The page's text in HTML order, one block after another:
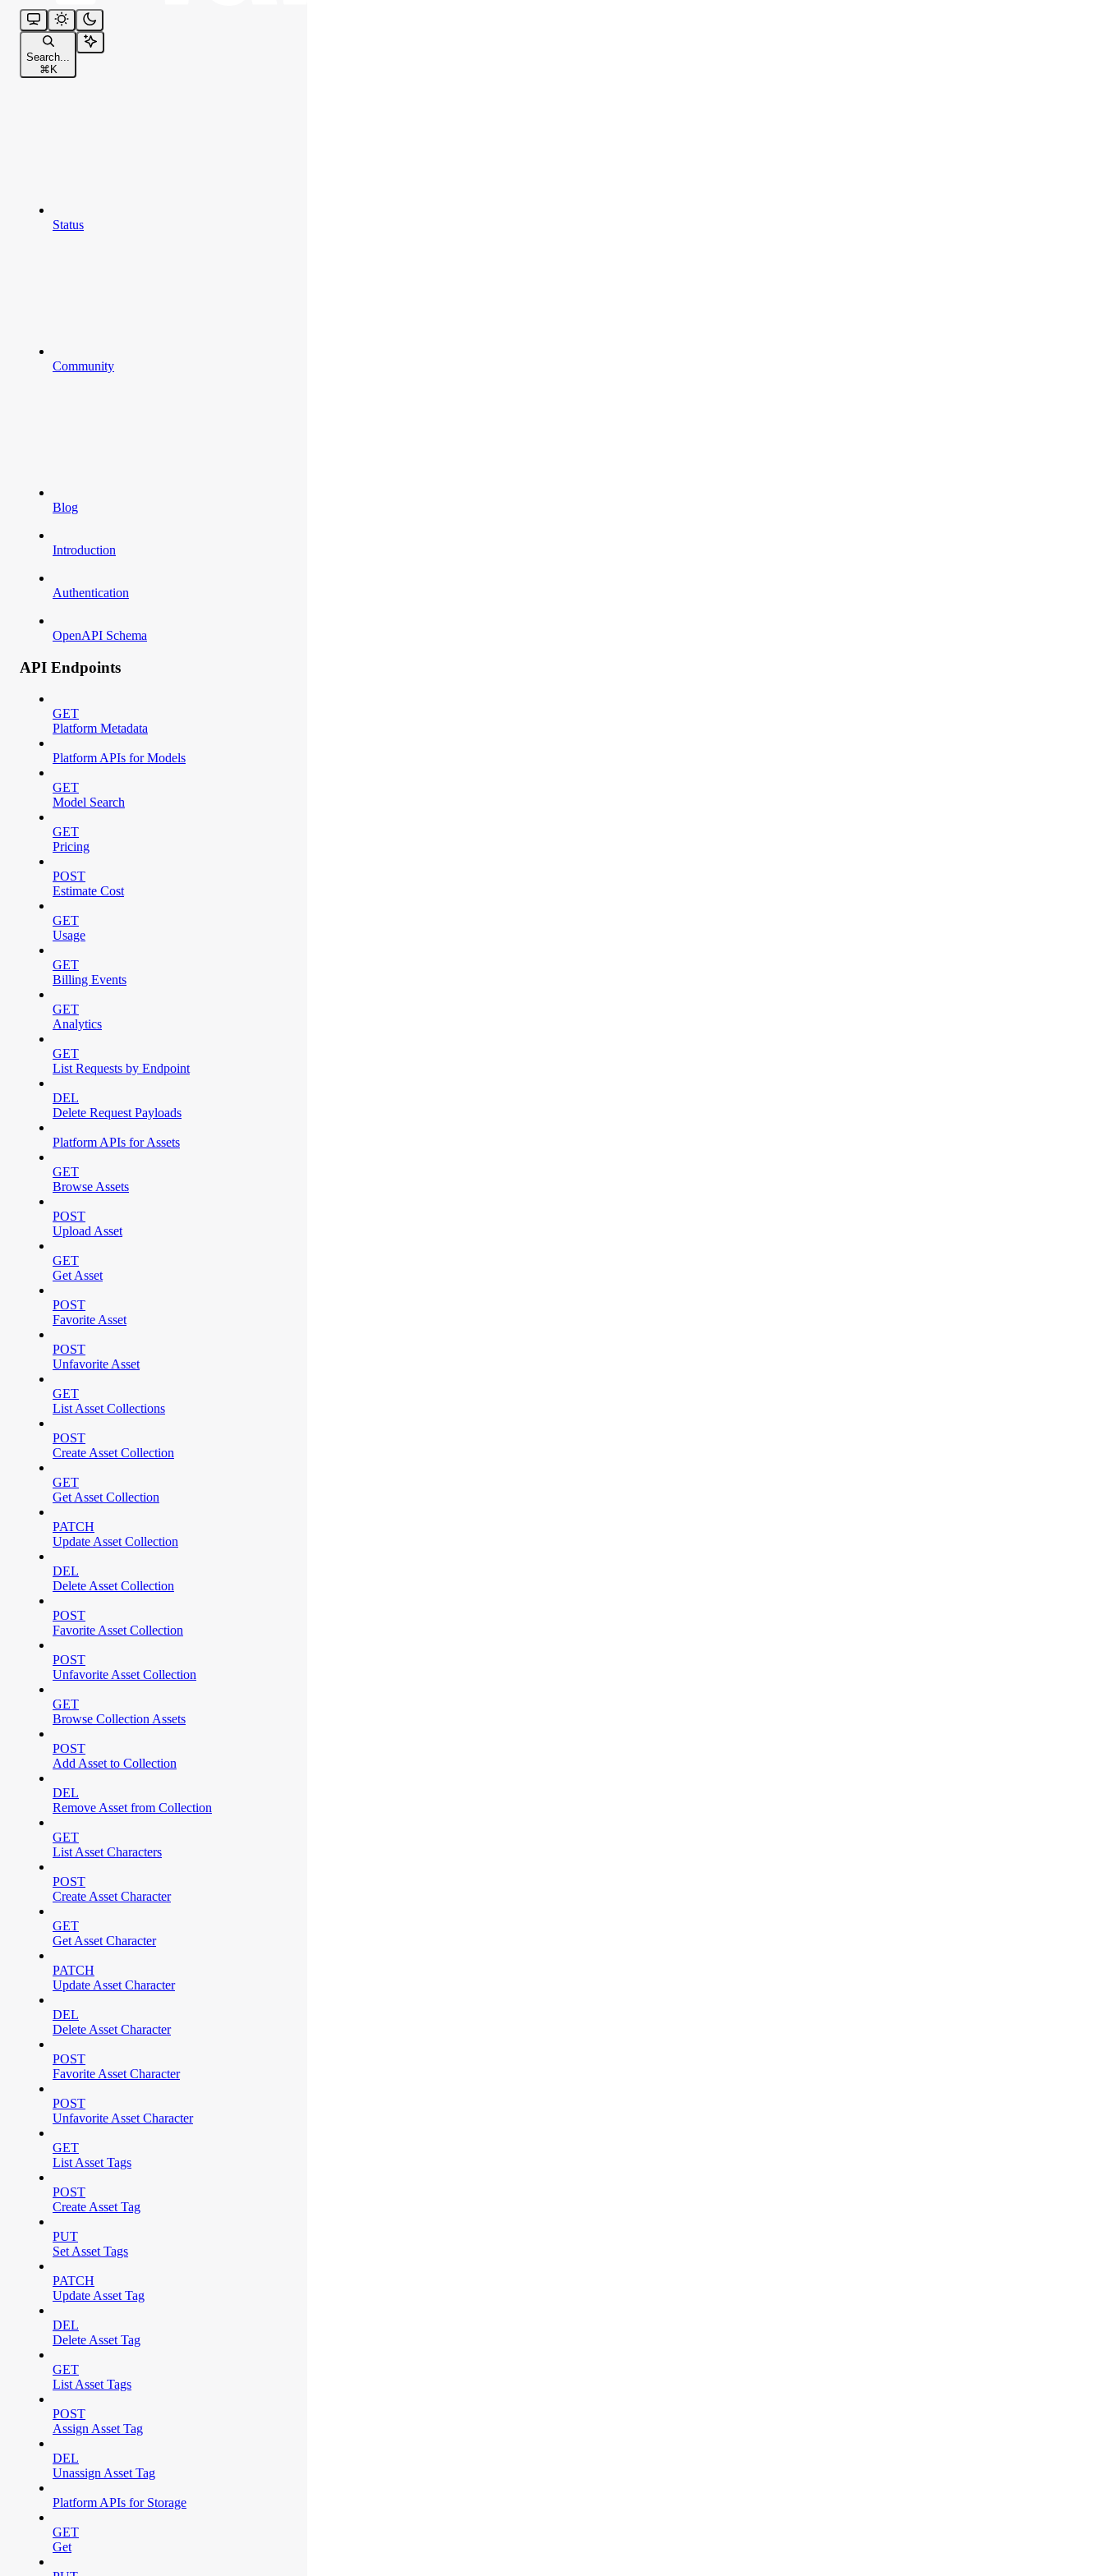
Search...
⌘ K
Status
Community
Blog
Introduction
Authentication
OpenAPI Schema
API Endpoints
GET
Platform Metadata
Platform APIs for Models
GET
Model Search
GET
Pricing
POST
Estimate Cost
GET
Usage
GET
Billing Events
GET
Analytics
GET
List Requests by Endpoint
DEL
Delete Request Payloads
Platform APIs for Assets
GET
Browse Assets
POST
Upload Asset
GET
Get Asset
POST
Favorite Asset
POST
Unfavorite Asset
GET
List Asset Collections
POST
Create Asset Collection
GET
Get Asset Collection
PATCH
Update Asset Collection
DEL
Delete Asset Collection
POST
Favorite Asset Collection
POST
Unfavorite Asset Collection
GET
Browse Collection Assets
POST
Add Asset to Collection
DEL
Remove Asset from Collection
GET
List Asset Characters
POST
Create Asset Character
GET
Get Asset Character
PATCH
Update Asset Character
DEL
Delete Asset Character
POST
Favorite Asset Character
POST
Unfavorite Asset Character
GET
List Asset Tags
POST
Create Asset Tag
PUT
Set Asset Tags
PATCH
Update Asset Tag
DEL
Delete Asset Tag
GET
List Asset Tags
POST
Assign Asset Tag
DEL
Unassign Asset Tag
Platform APIs for Storage
GET
Get